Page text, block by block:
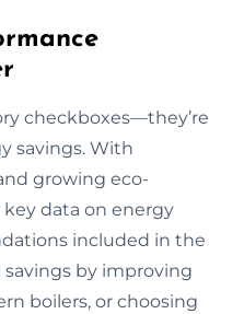
checkboxes—they’re
savings. With
growing eco-
key data on energy
included in the
by improving
boilers, or choosing